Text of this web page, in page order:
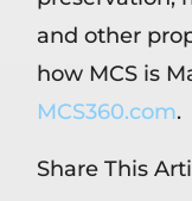
and other
how MCS is
MCS360.com.
Share This